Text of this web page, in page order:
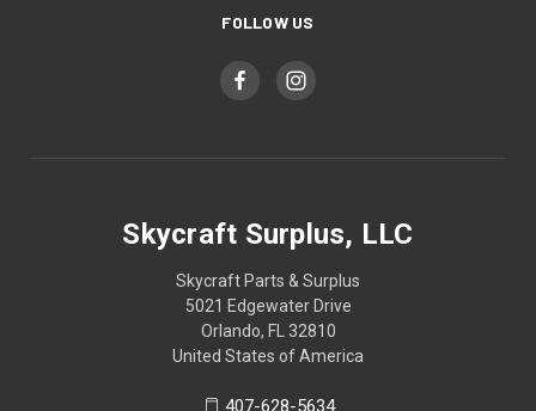
FOLLOW US
Skycraft Surplus, LLC
Skycraft Parts & Surplus
5021 Edgewater Drive
Orlando, FL 32810
United States of America